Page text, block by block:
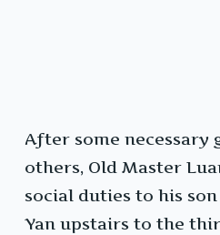
After some necessary
others, Old Master
social duties to his
Yan upstairs to the